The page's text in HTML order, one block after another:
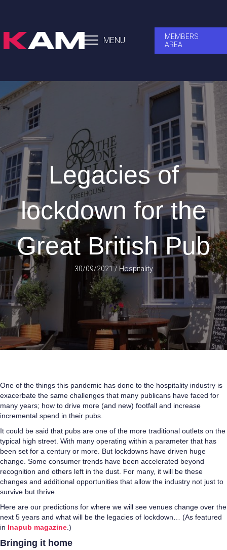
MENU
MEMBERS
AREA
Legacies of
lockdown for the
Great British Pub
30/09/2021 / Hospitality
One of the things this pandemic has done to the hospitality industry is
exacerbate the same challenges that many publicans have faced for
many years; how to drive more (and new) footfall and increase
incremental spend in their pubs.
It could be said that pubs are one of the more traditional outlets on the
typical high street. With many operating within a parameter that has
been set for a century or more. But lockdowns have driven huge
change. Some consumer trends have been accelerated beyond
recognition and others left in the dust. For many, it will be these
changes and additional opportunities that allow the industry not just to
survive but thrive.
Here are our predictions for where we will see venues change over the
next 5 years and what will be the legacies of lockdown… (As featured
in Inapub magazine .)
Bringing it home